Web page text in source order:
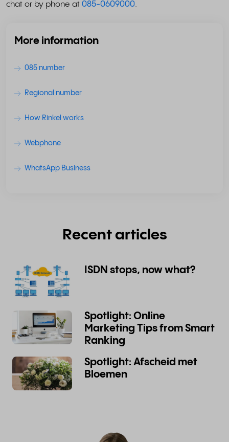
chat or by phone at 085-0609000.
More information
085 number
Regional number
How Rinkel works
Webphone
WhatsApp Business
Recent articles
ISDN stops, now what?
Spotlight: Online
Marketing Tips from Smart
Ranking
Spotlight: Afscheid met
Bloemen